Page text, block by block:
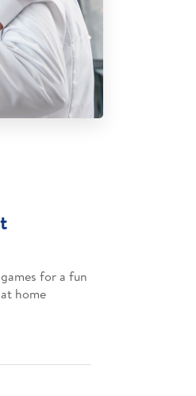
for a fun
home